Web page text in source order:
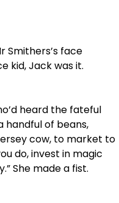
Smithers’s face
kid, Jack was it.
heard the fateful
handful of beans,
cow, to market to
do, invest in magic
She made a fist.